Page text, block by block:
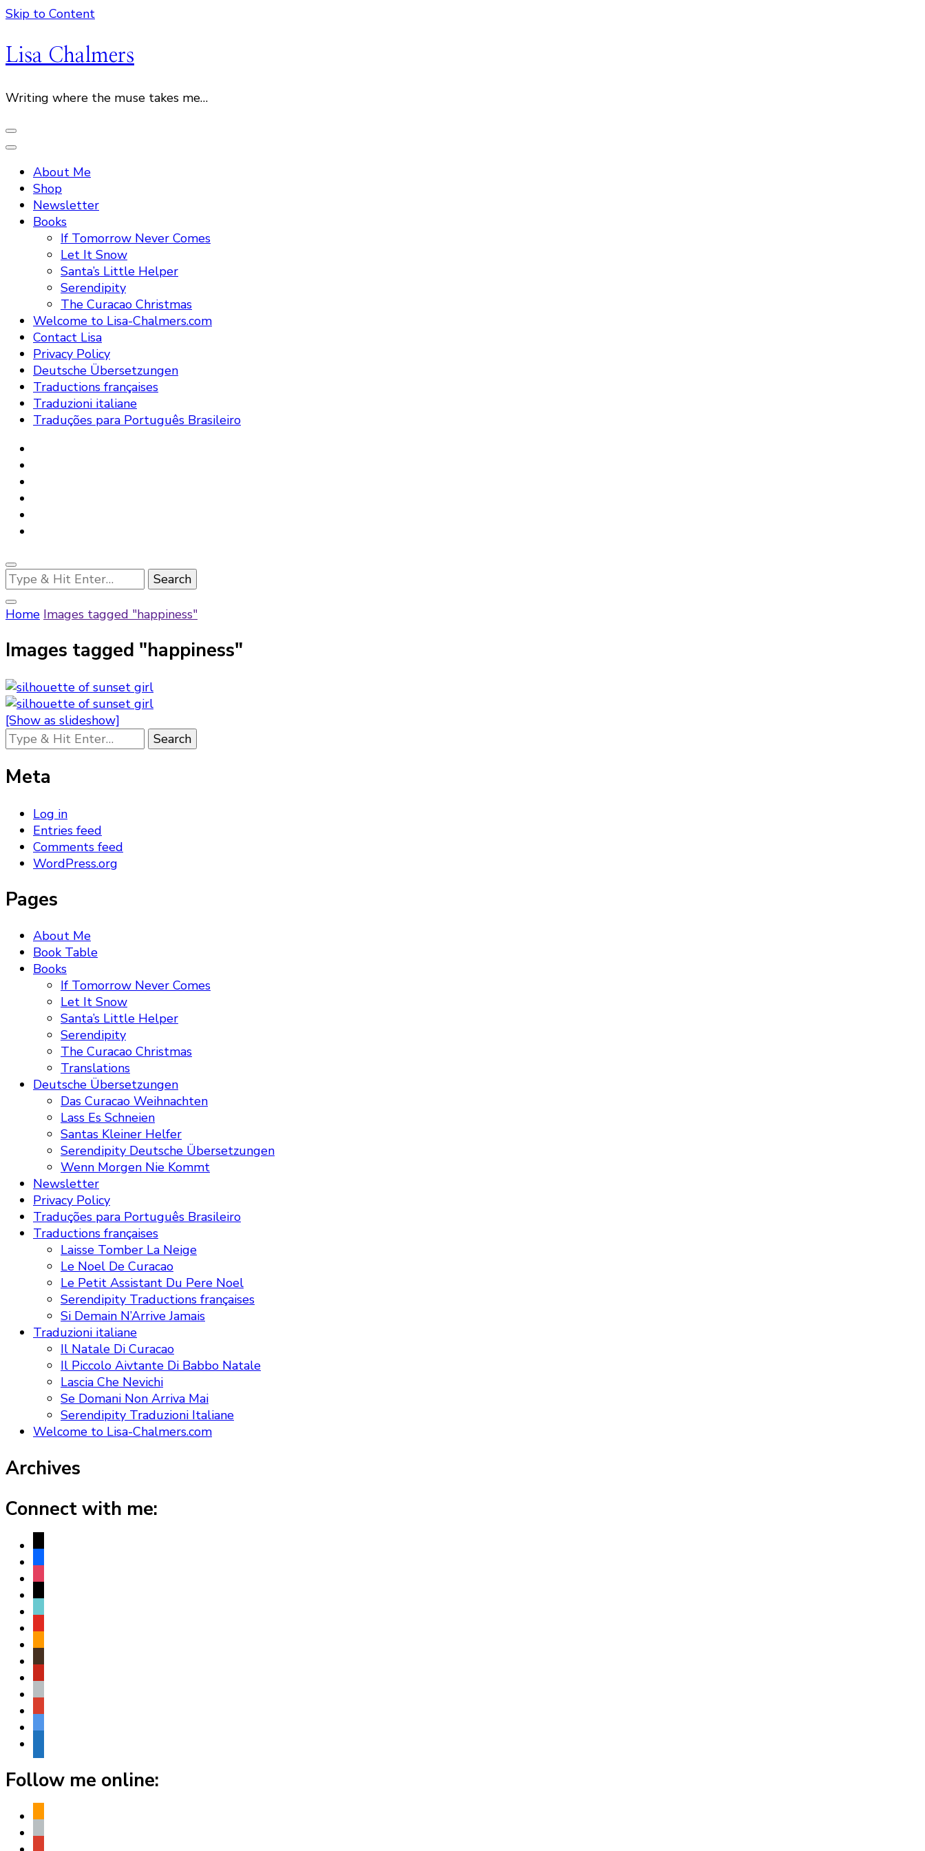
Skip to Content
Lisa Chalmers
Writing where the muse takes me…
About Me
Shop
Newsletter
Books
If Tomorrow Never Comes
Let It Snow
Santa’s Little Helper
Serendipity
The Curacao Christmas
Welcome to Lisa-Chalmers.com
Contact Lisa
Privacy Policy
Deutsche Übersetzungen
Traductions françaises
Traduzioni italiane
Traduções para Português Brasileiro
Looking
for
Something?
Home Images tagged "happiness"
Images tagged "happiness"
[Show as slideshow]
Looking
for
Something?
Meta
Log in
Entries feed
Comments feed
WordPress.org
Pages
About Me
Book Table
Books
If Tomorrow Never Comes
Let It Snow
Santa’s Little Helper
Serendipity
The Curacao Christmas
Translations
Deutsche Übersetzungen
Das Curacao Weihnachten
Lass Es Schneien
Santas Kleiner Helfer
Serendipity Deutsche Übersetzungen
Wenn Morgen Nie Kommt
Newsletter
Privacy Policy
Traduções para Português Brasileiro
Traductions françaises
Laisse Tomber La Neige
Le Noel De Curacao
Le Petit Assistant Du Pere Noel
Serendipity Traductions françaises
Si Demain N’Arrive Jamais
Traduzioni italiane
Il Natale Di Curacao
Il Piccolo Aivtante Di Babbo Natale
Lascia Che Nevichi
Se Domani Non Arriva Mai
Serendipity Traduzioni Italiane
Welcome to Lisa-Chalmers.com
Archives
Connect with me:
x
facebook
instagram
threads
tiktok
youtube
amazon
goodreads
pinterest
apple
play
bluesky
Follow me online:
amazon
apple